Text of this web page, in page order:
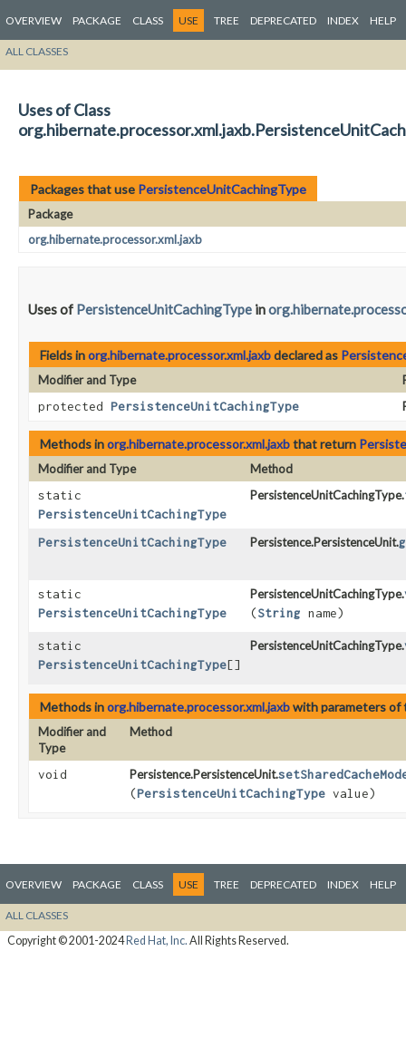
OVERVIEW PACKAGE CLASS USE TREE DEPRECATED INDEX HELP
ALL CLASSES
Uses of Class
Packages that use PersistenceUnitCachingType
Package
org.hibernate.processor.xml.jaxb
Uses of PersistenceUnitCachingType in
Fields inorg.hibernate.processor.xml.jaxbdeclared as
Modifier and Type
protected PersistenceUnitCachingType
Methods inorg.hibernate.processor.xml.jaxbthat return
Modifier and Type
Method
static
PersistenceUnitCachingType
PersistenceUnitCachingType.
PersistenceUnitCachingType Persistence.PersistenceUnit.
static
PersistenceUnitCachingType
PersistenceUnitCachingType.
(String name)
static
PersistenceUnitCachingType[]
PersistenceUnitCachingType.
Methods inorg.hibernate.processor.xml.jaxbwith parameters
Modifier and
Type
Method
void Persistence.PersistenceUnit.
(PersistenceUnitCachingType value)
OVERVIEW PACKAGE CLASS USE TREE DEPRECATED INDEX HELP
ALL CLASSES
Copyright © 2001-2024Red Hat, Inc. All Rights Reserved.